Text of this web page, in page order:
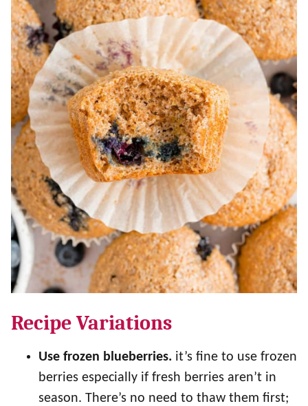
Recipe Variations
Use frozen blueberries. it’s fine to use frozen
berries especially if fresh berries aren’t in
season. There’s no need to thaw them first;